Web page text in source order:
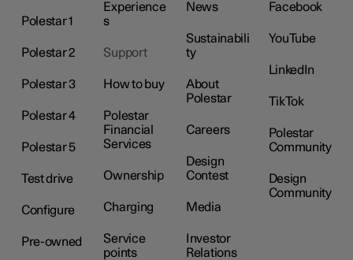
Polestar 1
Polestar 2
Polestar 3
Polestar 4
Polestar 5
Test drive
Configure
Pre-owned
Experience
s
Support
How to buy
Polestar
Financial
Services
Ownership
Charging
Service
points
News
Sustainabili
ty
About
Polestar
Careers
Design
Contest
Media
Investor
Relations
Facebook
YouTube
LinkedIn
TikTok
Polestar
Community
Design
Community